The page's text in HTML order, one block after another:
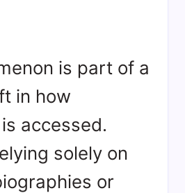
is part of a
in how
accessed.
solely on
or